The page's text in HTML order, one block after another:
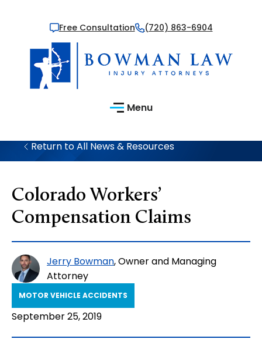
Free Consultation (720) 863-6904
Menu
Return to All News & Resources
Colorado Workers’
Compensation Claims
Jerry Bowman, Owner and Managing
Attorney
MOTOR VEHICLE ACCIDENTS
September 25, 2019